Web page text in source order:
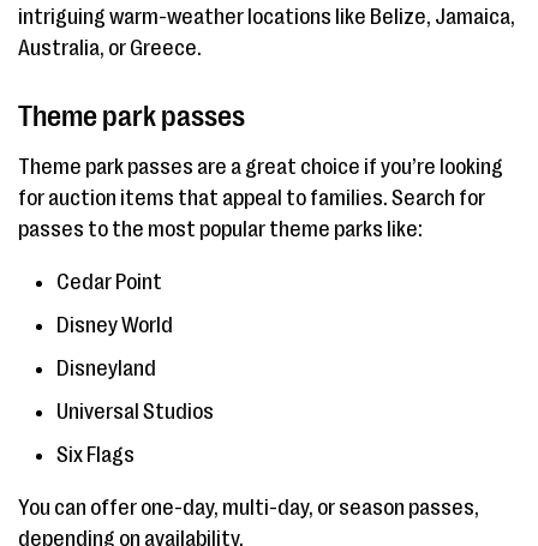
intriguing warm-weather locations like Belize, Jamaica,
Australia, or Greece.
Theme park passes
Theme park passes are a great choice if you’re looking
for auction items that appeal to families. Search for
passes to the most popular theme parks like:
Cedar Point
Disney World
Disneyland
Universal Studios
Six Flags
You can offer one-day, multi-day, or season passes,
depending on availability.